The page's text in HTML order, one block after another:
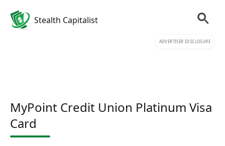
Stealth Capitalist
ADVERTISER DISCLOSURE
MyPoint Credit Union Platinum Visa
Card